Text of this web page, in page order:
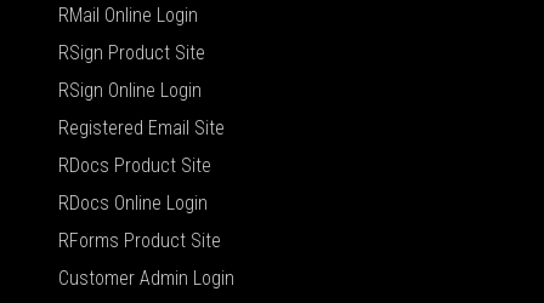
RMail Online Login
RSign Product Site
RSign Online Login
Registered Email Site
RDocs Product Site
RDocs Online Login
RForms Product Site
Customer Admin Login